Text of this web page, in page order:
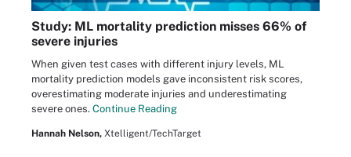
Study: ML mortality prediction misses 66% of
severe injuries
When given test cases with different injury levels, ML
mortality prediction models gave inconsistent risk scores,
overestimating moderate injuries and underestimating
severe ones. Continue Reading
Hannah Nelson, Xtelligent/TechTarget